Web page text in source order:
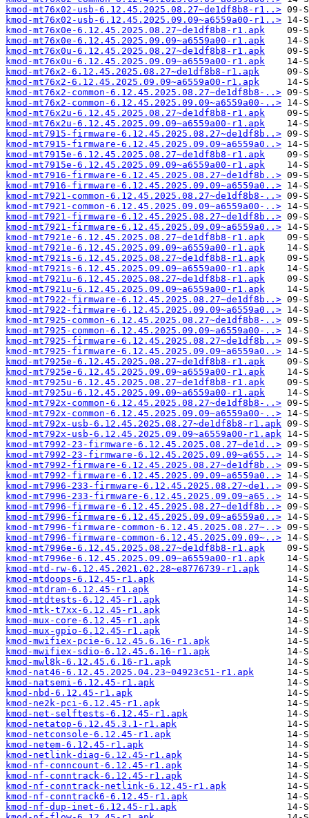
kmod-mt76x02-usb-6.12.45.2025.08.27~de1df8b8-r1..>
kmod-mt76x02-usb-6.12.45.2025.09.09~a6559a00-r1..>
kmod-mt76x0e-6.12.45.2025.08.27~de1df8b8-r1.apk
kmod-mt76x0e-6.12.45.2025.09.09~a6559a00-r1.apk
kmod-mt76x0u-6.12.45.2025.08.27~de1df8b8-r1.apk
kmod-mt76x0u-6.12.45.2025.09.09~a6559a00-r1.apk
kmod-mt76x2-6.12.45.2025.08.27~de1df8b8-r1.apk
kmod-mt76x2-6.12.45.2025.09.09~a6559a00-r1.apk
kmod-mt76x2-common-6.12.45.2025.08.27~de1df8b8-..>
kmod-mt76x2-common-6.12.45.2025.09.09~a6559a00-..>
kmod-mt76x2u-6.12.45.2025.08.27~de1df8b8-r1.apk
kmod-mt76x2u-6.12.45.2025.09.09~a6559a00-r1.apk
kmod-mt7915-firmware-6.12.45.2025.08.27~de1df8b..>
kmod-mt7915-firmware-6.12.45.2025.09.09~a6559a0..>
kmod-mt7915e-6.12.45.2025.08.27~de1df8b8-r1.apk
kmod-mt7915e-6.12.45.2025.09.09~a6559a00-r1.apk
kmod-mt7916-firmware-6.12.45.2025.08.27~de1df8b..>
kmod-mt7916-firmware-6.12.45.2025.09.09~a6559a0..>
kmod-mt7921-common-6.12.45.2025.08.27~de1df8b8-..>
kmod-mt7921-common-6.12.45.2025.09.09~a6559a00-..>
kmod-mt7921-firmware-6.12.45.2025.08.27~de1df8b..>
kmod-mt7921-firmware-6.12.45.2025.09.09~a6559a0..>
kmod-mt7921e-6.12.45.2025.08.27~de1df8b8-r1.apk
kmod-mt7921e-6.12.45.2025.09.09~a6559a00-r1.apk
kmod-mt7921s-6.12.45.2025.08.27~de1df8b8-r1.apk
kmod-mt7921s-6.12.45.2025.09.09~a6559a00-r1.apk
kmod-mt7921u-6.12.45.2025.08.27~de1df8b8-r1.apk
kmod-mt7921u-6.12.45.2025.09.09~a6559a00-r1.apk
kmod-mt7922-firmware-6.12.45.2025.08.27~de1df8b..>
kmod-mt7922-firmware-6.12.45.2025.09.09~a6559a0..>
kmod-mt7925-common-6.12.45.2025.08.27~de1df8b8-..>
kmod-mt7925-common-6.12.45.2025.09.09~a6559a00-..>
kmod-mt7925-firmware-6.12.45.2025.08.27~de1df8b..>
kmod-mt7925-firmware-6.12.45.2025.09.09~a6559a0..>
kmod-mt7925e-6.12.45.2025.08.27~de1df8b8-r1.apk
kmod-mt7925e-6.12.45.2025.09.09~a6559a00-r1.apk
kmod-mt7925u-6.12.45.2025.08.27~de1df8b8-r1.apk
kmod-mt7925u-6.12.45.2025.09.09~a6559a00-r1.apk
kmod-mt792x-common-6.12.45.2025.08.27~de1df8b8-..>
kmod-mt792x-common-6.12.45.2025.09.09~a6559a00-..>
kmod-mt792x-usb-6.12.45.2025.08.27~de1df8b8-r1.apk
kmod-mt792x-usb-6.12.45.2025.09.09~a6559a00-r1.apk
kmod-mt7992-23-firmware-6.12.45.2025.08.27~de1d..>
kmod-mt7992-23-firmware-6.12.45.2025.09.09~a655..>
kmod-mt7992-firmware-6.12.45.2025.08.27~de1df8b..>
kmod-mt7992-firmware-6.12.45.2025.09.09~a6559a0..>
kmod-mt7996-233-firmware-6.12.45.2025.08.27~de1..>
kmod-mt7996-233-firmware-6.12.45.2025.09.09~a65..>
kmod-mt7996-firmware-6.12.45.2025.08.27~de1df8b..>
kmod-mt7996-firmware-6.12.45.2025.09.09~a6559a0..>
kmod-mt7996-firmware-common-6.12.45.2025.08.27~..>
kmod-mt7996-firmware-common-6.12.45.2025.09.09~..>
kmod-mt7996e-6.12.45.2025.08.27~de1df8b8-r1.apk
kmod-mt7996e-6.12.45.2025.09.09~a6559a00-r1.apk
kmod-mtd-rw-6.12.45.2021.02.28~e8776739-r1.apk
kmod-mtdoops-6.12.45-r1.apk
kmod-mtdram-6.12.45-r1.apk
kmod-mtdtests-6.12.45-r1.apk
kmod-mtk-t7xx-6.12.45-r1.apk
kmod-mux-core-6.12.45-r1.apk
kmod-mux-gpio-6.12.45-r1.apk
kmod-mwifiex-pcie-6.12.45.6.16-r1.apk
kmod-mwifiex-sdio-6.12.45.6.16-r1.apk
kmod-mwl8k-6.12.45.6.16-r1.apk
kmod-nat46-6.12.45.2025.04.23~04923c51-r1.apk
kmod-natsemi-6.12.45-r1.apk
kmod-nbd-6.12.45-r1.apk
kmod-ne2k-pci-6.12.45-r1.apk
kmod-net-selftests-6.12.45-r1.apk
kmod-netatop-6.12.45.3.1-r1.apk
kmod-netconsole-6.12.45-r1.apk
kmod-netem-6.12.45-r1.apk
kmod-netlink-diag-6.12.45-r1.apk
kmod-nf-conncount-6.12.45-r1.apk
kmod-nf-conntrack-6.12.45-r1.apk
kmod-nf-conntrack-netlink-6.12.45-r1.apk
kmod-nf-conntrack6-6.12.45-r1.apk
kmod-nf-dup-inet-6.12.45-r1.apk